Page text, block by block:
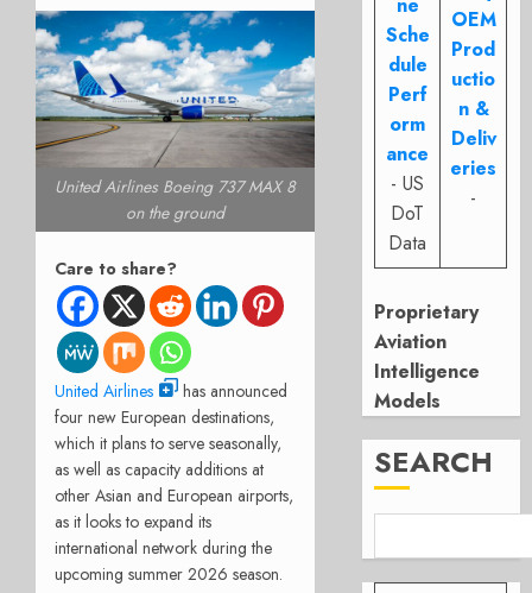
United Airlines Boeing 737 MAX 8
on the ground
Care to share?
United Airlines
has announced
four new European destinations,
which it plans to serve seasonally,
as well as capacity additions at
other Asian and European airports,
as it looks to expand its
international network during the
upcoming summer 2026 season.
Sche
dule
Perf
orm
ance
- US
DoT
Data
OEM
Prod
uctio
n &
Deliv
eries
-
Proprietary
Aviation
Intelligence
Models
SEARCH